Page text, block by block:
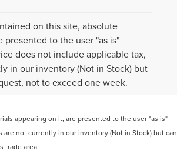
on this site, absolute
to the user "as is"
does not include applicable tax,
in our inventory (Not in Stock) but
not to exceed one week.
appearing on it, are presented to the user "as is"
not currently in our inventory (Not in Stock) but can
trade area.